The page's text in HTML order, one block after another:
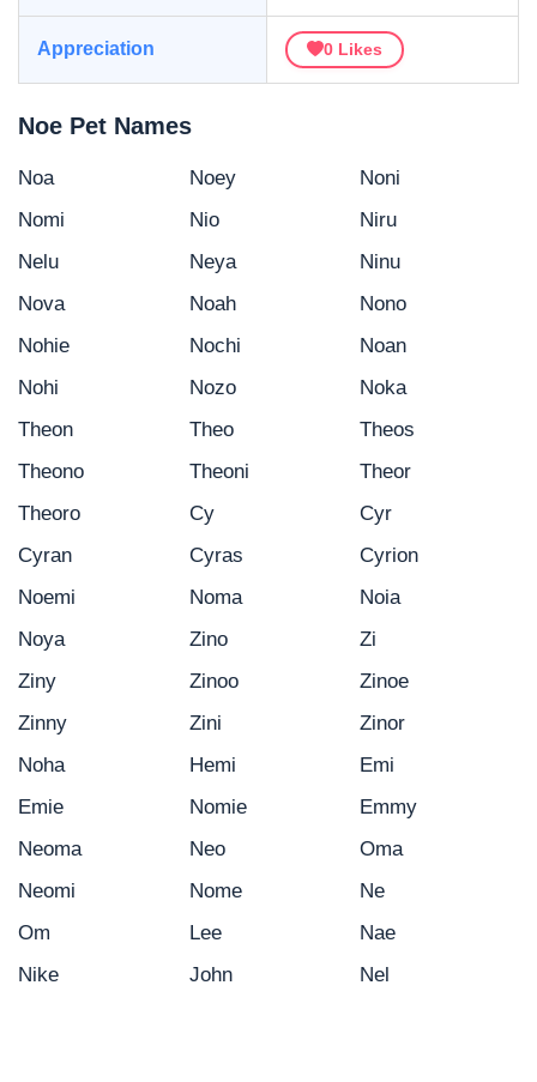
Appreciation 0 Likes
Noe Pet Names
Noa Noey
Noni
Nomi
Nio
Niru
Nelu
Neya
Ninu
Nova
Noah
Nono
Nohie
Nochi
Noan
Nohi
Nozo
Noka
Theon
Theo
Theos
Theono
Theoni
Theor
Theoro
Cy
Cyr
Cyran
Cyras
Cyrion
Noemi
Noma
Noia
Noya
Zino
Zi
Ziny
Zinoo
Zinoe
Zinny
Zini
Zinor
Noha
Hemi
Emi
Emie
Nomie
Emmy
Neoma
Neo
Oma
Neomi
Nome
Ne
Om
Lee
Nae
Nike
John Nel